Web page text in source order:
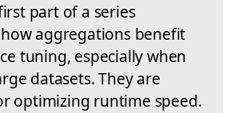
part of a series
aggregations benefit
tuning, especially when
datasets. They are
optimizing runtime speed.